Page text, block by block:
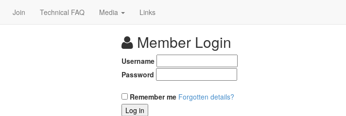
Join Technical FAQ Media Links
Member Login
Username
Password
Remember me Forgotten details?
Log in